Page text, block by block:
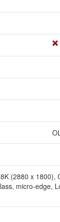
(2880 x 1800),
micro-edge,